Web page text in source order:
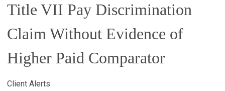
Title VII Pay Discrimination
Claim Without Evidence of
Higher Paid Comparator
Client Alerts